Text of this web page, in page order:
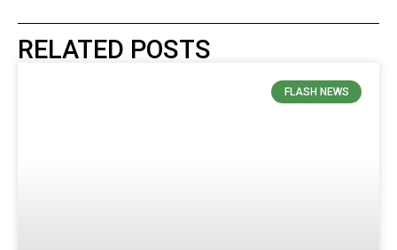
RELATED POSTS
FLASH NEWS